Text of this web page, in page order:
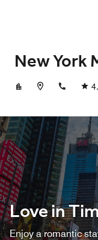
New York
Love in
Enjoy a romantic